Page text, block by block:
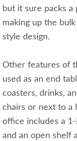
but it sure packs
making up the
style design.
Other features of
used as an end
coasters, drinks,
chairs or next to a
office includes a
and an open shelf